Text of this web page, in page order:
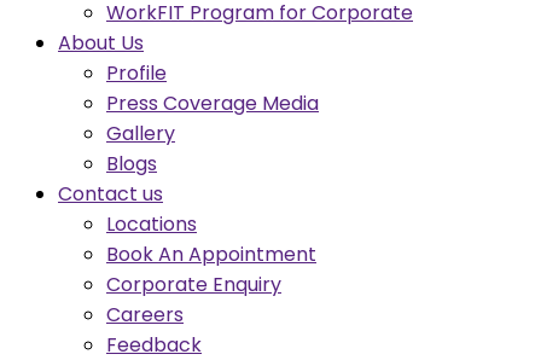
WorkFIT Program for Corporate
About Us
Profile
Press Coverage Media
Gallery
Blogs
Contact us
Locations
Book An Appointment
Corporate Enquiry
Careers
Feedback